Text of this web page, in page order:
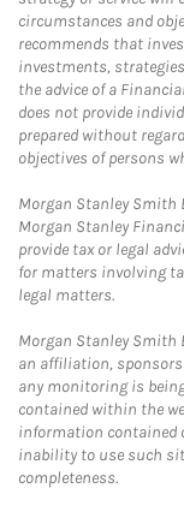
circumstances and
recommends that
investments,
the advice of a
does not provide
prepared without
objectives of persons
Morgan Stanley Smith
Morgan Stanley
provide tax or legal
for matters involving
legal matters.
Morgan Stanley Smith
an affiliation,
any monitoring is
contained within the
information contained
inability to use such
completeness.